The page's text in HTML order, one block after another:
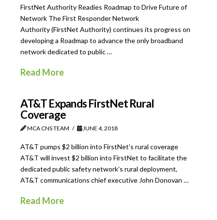
FirstNet Authority Readies Roadmap to Drive Future of
Network The First Responder Network
Authority (FirstNet Authority) continues its progress on
developing a Roadmap to advance the only broadband
network dedicated to public …
Read More
AT&T Expands FirstNet Rural
Coverage
MCA CNS TEAM JUNE 4, 2018
AT&T pumps $2 billion into FirstNet’s rural coverage
AT&T will invest $2 billion into FirstNet to facilitate the
dedicated public safety network’s rural deployment,
AT&T communications chief executive John Donovan …
Read More